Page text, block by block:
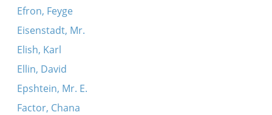
Efron, Feyge
Eisenstadt, Mr.
Elish, Karl
Ellin, David
Epshtein, Mr. E.
Factor, Chana